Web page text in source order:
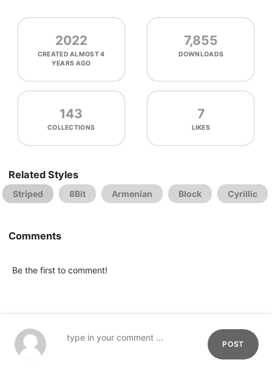
2022
CREATEDALMOST 4
YEARS AGO
7,855
DOWNLOADS
143
COLLECTIONS
7
LIKES
Related Styles
Striped 8Bit Armenian Block Cyrillic
Comments
Be the first to comment!
POST